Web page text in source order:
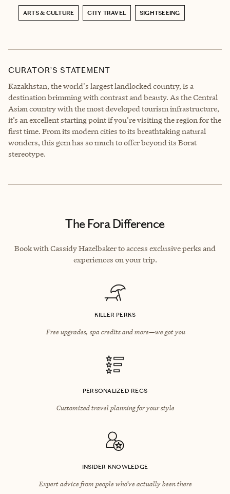
ARTS & CULTURE CITY TRAVEL SIGHTSEEING
CURATOR’S STATEMENT
Kazakhstan, the world's largest landlocked country, is a
destination brimming with contrast and beauty. As the Central
Asian country with the most developed tourism infrastructure,
it’s an excellent starting point if you’re visiting the region for the
first time. From its modern cities to its breathtaking natural
wonders, this gem has so much to offer beyond its Borat
stereotype.
The Fora Difference
Book with Cassidy Hazelbaker to access exclusive perks and
experiences on your trip.
KILLER PERKS
Free upgrades, spa credits and more—we got you
PERSONALIZED RECS
Customized travel planning for your style
INSIDER KNOWLEDGE
Expert advice from people who’ve actually been there